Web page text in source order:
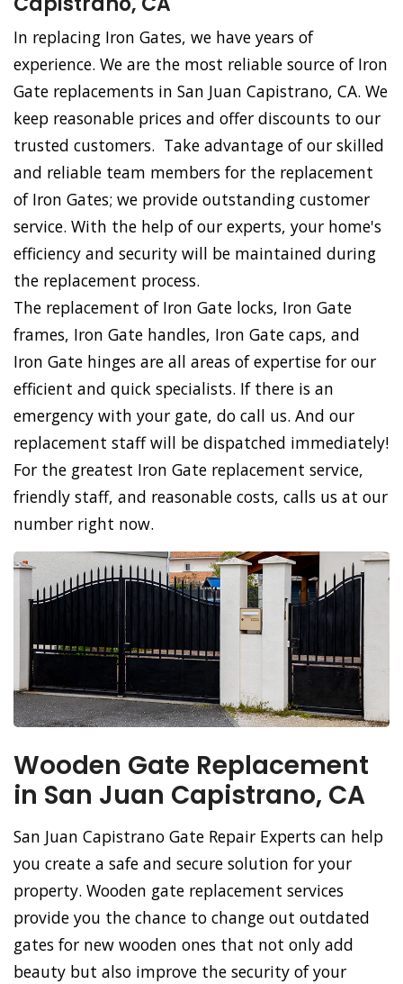
In replacing Iron Gates, we have years of
experience. We are the most reliable source of Iron
Gate replacements in San Juan Capistrano, CA. We
keep reasonable prices and offer discounts to our
trusted customers. Take advantage of our skilled
and reliable team members for the replacement
of Iron Gates; we provide outstanding customer
service. With the help of our experts, your home's
efficiency and security will be maintained during
the replacement process.
The replacement of Iron Gate locks, Iron Gate
frames, Iron Gate handles, Iron Gate caps, and
Iron Gate hinges are all areas of expertise for our
efficient and quick specialists. If there is an
emergency with your gate, do call us. And our
replacement staff will be dispatched immediately!
For the greatest Iron Gate replacement service,
friendly staff, and reasonable costs, calls us at our
number right now.
Wooden Gate Replacement
in San Juan Capistrano, CA
San Juan Capistrano Gate Repair Experts can help
you create a safe and secure solution for your
property. Wooden gate replacement services
provide you the chance to change out outdated
gates for new wooden ones that not only add
beauty but also improve the security of your